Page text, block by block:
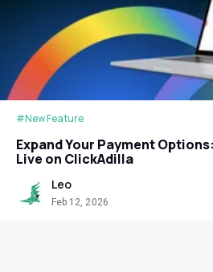
#New Feature
Expand Your Payment
Live on ClickAdilla
Leo
Feb 12, 2026